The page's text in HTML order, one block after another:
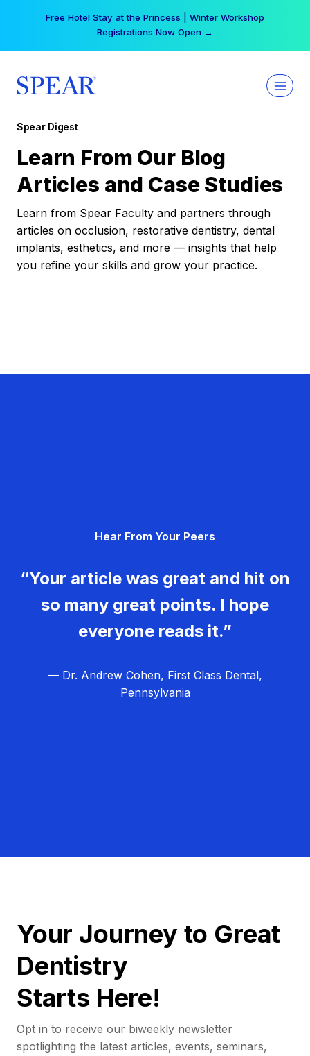
Free Hotel Stay at the Princess | Winter Workshop
Registrations Now Open →
Spear Digest
Learn From Our Blog
Articles and Case Studies
Learn from Spear Faculty and partners through
articles on occlusion, restorative dentistry, dental
implants, esthetics, and more — insights that help
you refine your skills and grow your practice.
Hear From Your Peers
“Your article was great and hit on
so many great points. I hope
everyone reads it.”
— Dr. Andrew Cohen, First Class Dental,
Pennsylvania
Your Journey to Great
Dentistry
Starts Here!
Opt in to receive our biweekly newsletter
spotlighting the latest articles, events, seminars,